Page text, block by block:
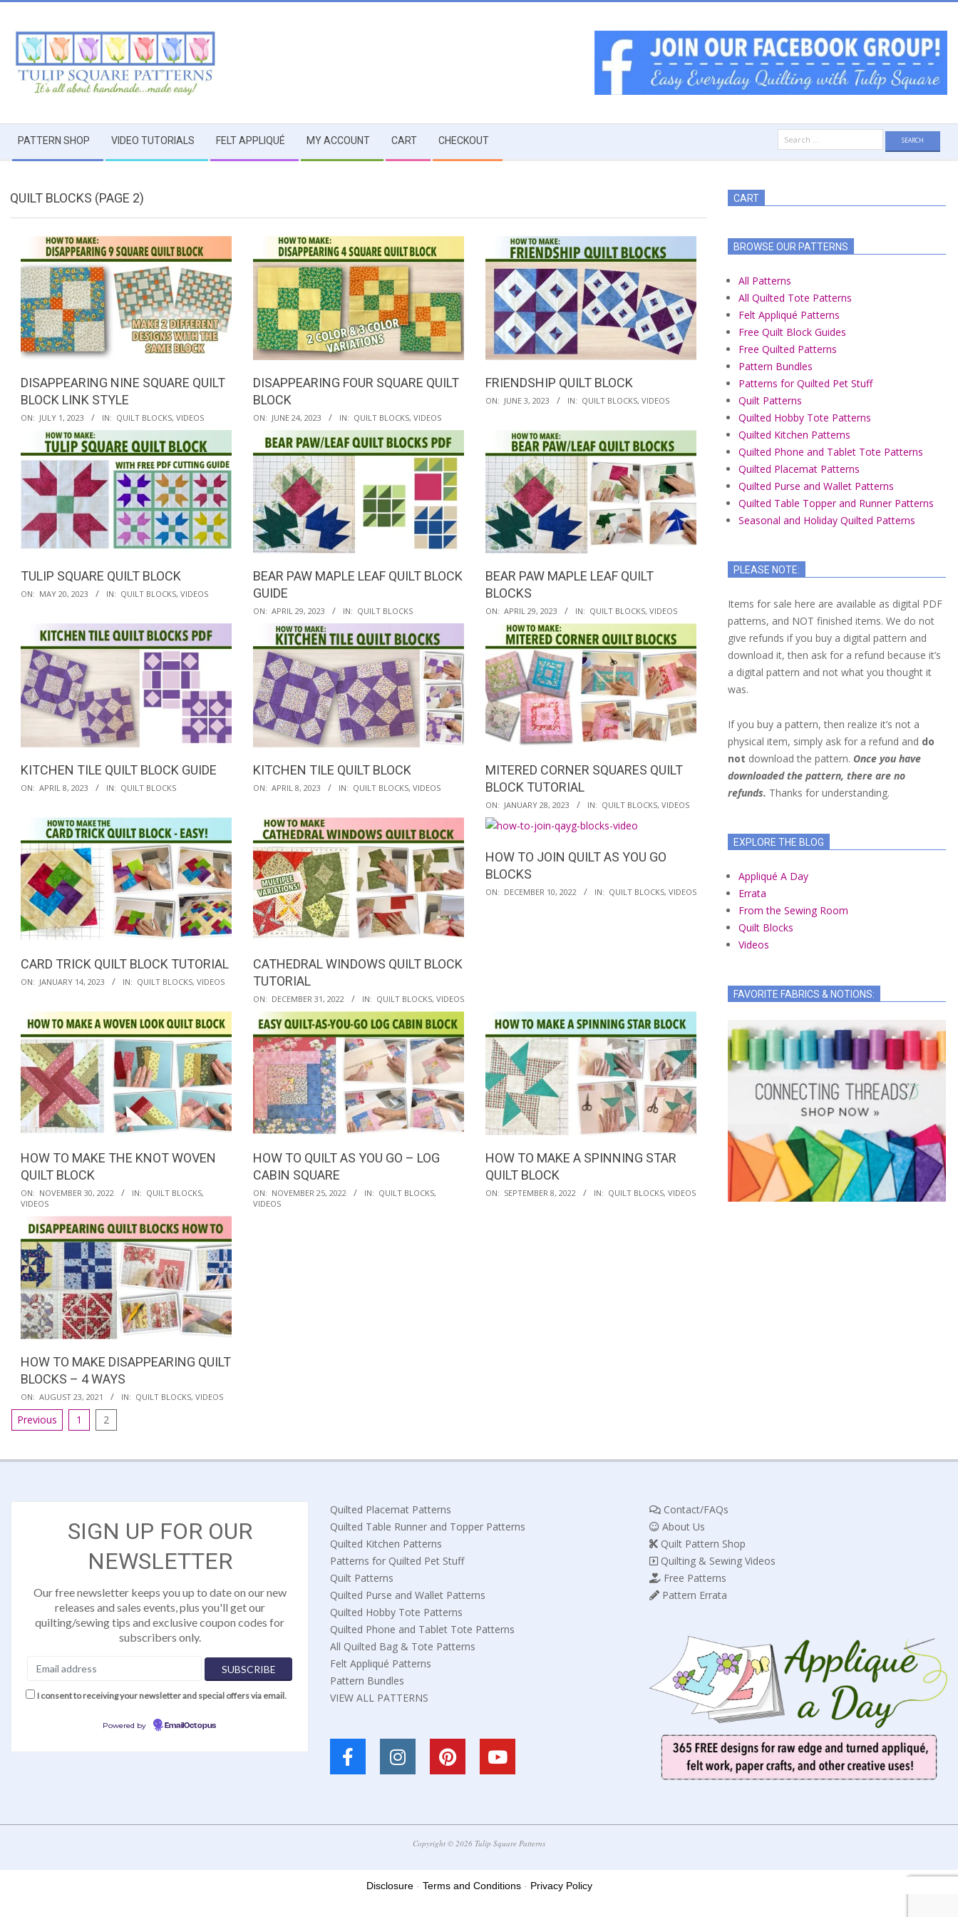
content
TULIP
SQUARE
~
PATTERNS
FOR
USEFUL
QUILTED
GOODS
Navigation
Menu
PATTERN SHOP VIDEO TUTORIALS FELT APPLIQUÉ MY ACCOUNT CART CHECKOUT
for:
QUILT BLOCKS (PAGE 2)
DISAPPEARING NINE SQUARE QUILT
BLOCK LINK STYLE
2023-
01
ON: JULY 1, 2023 IN: QUILT BLOCKS, VIDEOS
DISAPPEARING FOUR SQUARE QUILT
BLOCK
2023-
24
ON: JUNE 24, 2023 IN: QUILT BLOCKS, VIDEOS
FRIENDSHIP QUILT BLOCK
2023-
ON: JUNE 3, 2023 IN: QUILT BLOCKS, VIDEOS
TULIP SQUARE QUILT BLOCK
2023-
ON: MAY 20, 2023 IN: QUILT BLOCKS, VIDEOS
BEAR PAW MAPLE LEAF QUILT BLOCK
GUIDE
2023-
29
ON: APRIL 29, 2023 IN: QUILT BLOCKS
BEAR PAW MAPLE LEAF QUILT
BLOCKS
2023-
29
ON: APRIL 29, 2023 IN: QUILT BLOCKS, VIDEOS
KITCHEN TILE QUILT BLOCK GUIDE
2023-
ON: APRIL 8, 2023 IN: QUILT BLOCKS
KITCHEN TILE QUILT BLOCK
2023-
ON: APRIL 8, 2023 IN: QUILT BLOCKS, VIDEOS
MITERED CORNER SQUARES QUILT
BLOCK TUTORIAL
2023-
01-
ON: JANUARY 28, 2023 IN: QUILT BLOCKS, VIDEOS
CARD TRICK QUILT BLOCK TUTORIAL
2023-
ON: JANUARY 14, 2023 IN: QUILT BLOCKS, VIDEOS
CATHEDRAL WINDOWS QUILT BLOCK
TUTORIAL
2022-
12-
31
ON: DECEMBER 31, 2022 IN: QUILT BLOCKS, VIDEOS
HOW TO JOIN QUILT AS YOU GO
BLOCKS
2022-
ON: DECEMBER 10, 2022 IN: QUILT BLOCKS, VIDEOS
HOW TO MAKE THE KNOT WOVEN
QUILT BLOCK
2022-
11-
30
ON: NOVEMBER 30, 2022 IN: QUILT BLOCKS,
VIDEOS
HOW TO QUILT AS YOU GO – LOG
CABIN SQUARE
2022-
11-
ON: NOVEMBER 25, 2022 IN: QUILT BLOCKS,
VIDEOS
HOW TO MAKE A SPINNING STAR
QUILT BLOCK
2022-
ON: SEPTEMBER 8, 2022 IN: QUILT BLOCKS, VIDEOS
HOW TO MAKE DISAPPEARING QUILT
BLOCKS – 4 WAYS
2021-
08-
23
ON: AUGUST 23, 2021 IN: QUILT BLOCKS, VIDEOS
POSTS
Previous 1 2
CART
BROWSE OUR PATTERNS
All Patterns
All Quilted Tote Patterns
Felt Appliqué Patterns
Free Quilt Block Guides
Free Quilted Patterns
Pattern Bundles
Patterns for Quilted Pet Stuff
Quilt Patterns
Quilted Hobby Tote Patterns
Quilted Kitchen Patterns
Quilted Phone and Tablet Tote Patterns
Quilted Placemat Patterns
Quilted Purse and Wallet Patterns
Quilted Table Topper and Runner Patterns
Seasonal and Holiday Quilted Patterns
PLEASE NOTE:
Items for sale here are available as digital PDF
patterns, and NOT finished items. We do not
give refunds if you buy a digital pattern and
download it, then ask for a refund because it’s
a digital pattern and not what you thought it
was.
If you buy a pattern, then realize it’s not a
physical item, simply ask for a refund and do
not download the pattern. Once you have
downloaded the pattern, there are no
refunds. Thanks for understanding.
EXPLORE THE BLOG
Appliqué A Day
Errata
From the Sewing Room
Quilt Blocks
Videos
FAVORITE FABRICS & NOTIONS:
SIGN UP FOR OUR
NEWSLETTER
Our free newsletter keeps you up to date on our new
releases and sales events, plus you'll get our
quilting/sewing tips and exclusive coupon codes for
subscribers only.
I consent to receiving your newsletter and special offers via email.
Powered by EmailOctopus
Quilted Placemat Patterns
Quilted Table Runner and Topper Patterns
Quilted Kitchen Patterns
Patterns for Quilted Pet Stuff
Quilt Patterns
Quilted Purse and Wallet Patterns
Quilted Hobby Tote Patterns
Quilted Phone and Tablet Tote Patterns
All Quilted Bag & Tote Patterns
Felt Appliqué Patterns
Pattern Bundles
VIEW ALL PATTERNS
Contact/FAQs
About Us
Quilt Pattern Shop
Quilting & Sewing Videos
Free Patterns
Pattern Errata
Copyright © 2026 Tulip Square Patterns
Disclosure- Terms and Conditions- Privacy Policy